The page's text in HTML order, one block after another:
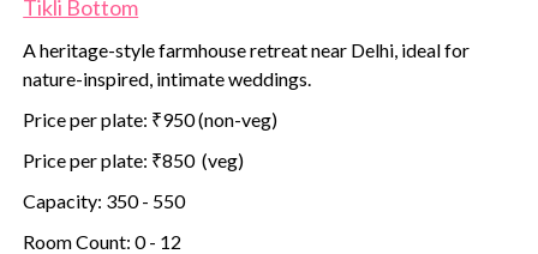
Tikli Bottom
A heritage-style farmhouse retreat near Delhi, ideal for
nature-inspired, intimate weddings.
Price per plate: ₹950 (non-veg)
Price per plate: ₹850 (veg)
Capacity: 350 - 550
Room Count: 0 - 12